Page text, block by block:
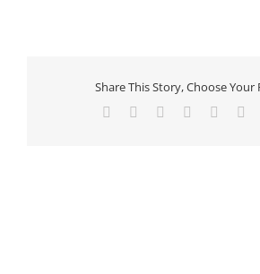
Share This Story, Choose
Facebook Reddit LinkedIn
Tumblr